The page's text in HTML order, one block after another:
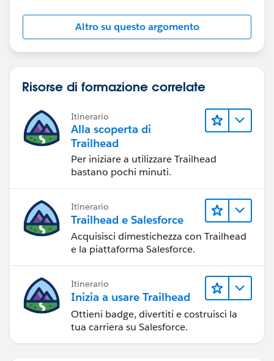
Altro su questo argomento
Risorse di formazione correlate
Itinerario
Alla scoperta di
Trailhead
Per iniziare a utilizzare Trailhead
bastano pochi minuti.
Itinerario
Trailhead e Salesforce
Acquisisci dimestichezza con Trailhead
e la piattaforma Salesforce.
Itinerario
Inizia a usare Trailhead
Ottieni badge, divertiti e costruisci la
tua carriera su Salesforce.